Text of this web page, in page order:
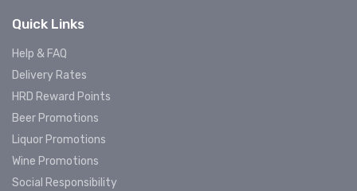
Quick Links
Help & FAQ
Delivery Rates
HRD Reward Points
Beer Promotions
Liquor Promotions
Wine Promotions
Social Responsibility